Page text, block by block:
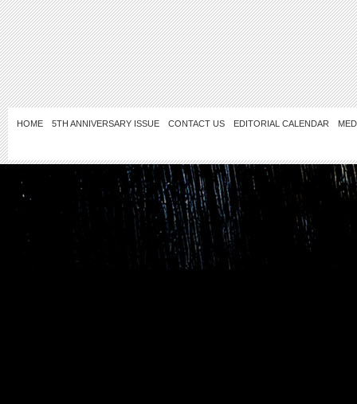
HOME 5TH ANNIVERSARY ISSUE CONTACT US EDITORIAL CALENDAR